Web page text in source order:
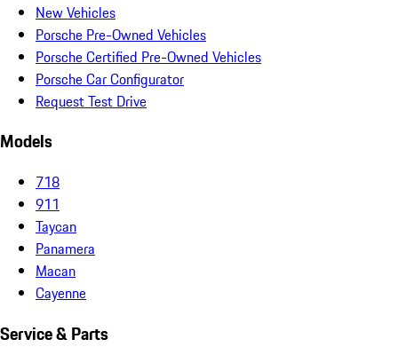
New Vehicles
Porsche Pre-Owned Vehicles
Porsche Certified Pre-Owned Vehicles
Porsche Car Configurator
Request Test Drive
Models
718
911
Taycan
Panamera
Macan
Cayenne
Service & Parts